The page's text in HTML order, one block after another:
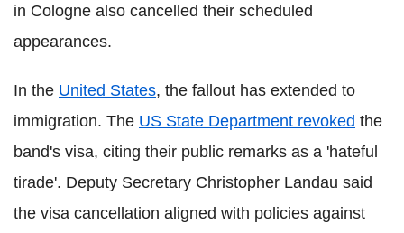
in Cologne also cancelled their scheduled
appearances.
In the United States, the fallout has extended to
immigration. The US State Department revoked the
band's visa, citing their public remarks as a 'hateful
tirade'. Deputy Secretary Christopher Landau said
the visa cancellation aligned with policies against